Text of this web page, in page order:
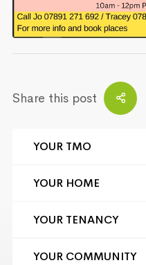
YOUR TMO
YOUR HOME
YOUR TENANCY
YOUR COMMUNITY
Share this post